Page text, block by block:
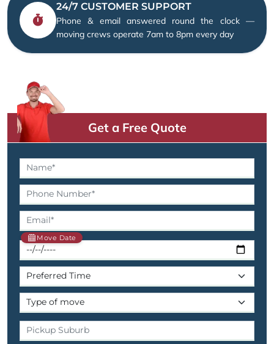
24/7 CUSTOMER SUPPORT
Phone & email answered round the clock —
moving crews operate 7am to 8pm every day
Get a Free Quote
Move Date